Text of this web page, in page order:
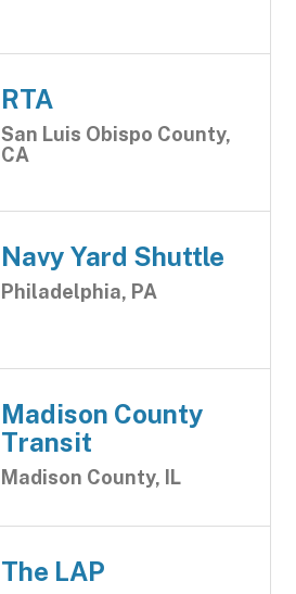
RTA
San Luis Obispo County,
CA
Navy Yard Shuttle
Philadelphia, PA
Madison County
Transit
Madison County, IL
The LAP